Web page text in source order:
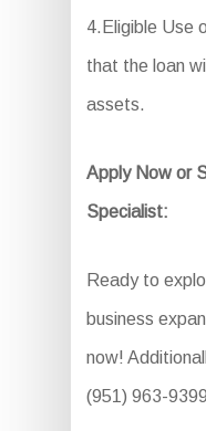
4.Eligible Use
that the loan
assets.
Apply Now or
Specialist:
Ready to
business
now!
(951) 963-